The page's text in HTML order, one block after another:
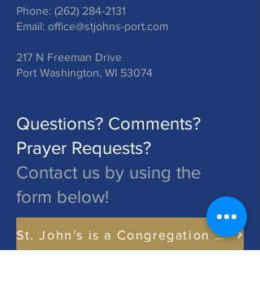
Phone: (262) 284-2131
Email: office@stjohns-port.com
217 N Freeman Drive
Port Washington, WI 53074
Questions? Comments?
Prayer Requests?
Contact us by using the
form below!
St. John's is a Congregation of The Lutheran Church - Missouri Synod. Learn More at lcms.org